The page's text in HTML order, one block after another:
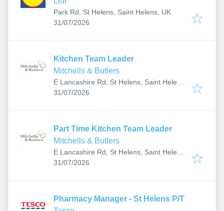
Park Rd, St Helens, Saint Helens, UK
Published:
31/07/2026
Kitchen Team Leader
Mitchells & Butlers
E Lancashire Rd, St Helens, Saint Helens
WA11 7LX, UK
Published:
31/07/2026
Part Time Kitchen Team Leader
Mitchells & Butlers
E Lancashire Rd, St Helens, Saint Helens
WA11 7LX, UK
Published:
31/07/2026
Pharmacy Manager - St Helens P/T